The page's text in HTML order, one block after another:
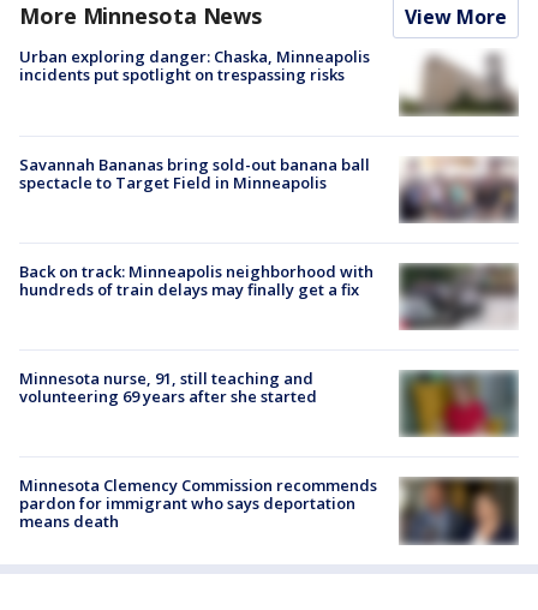
More Minnesota News View More
Urban exploring danger: Chaska, Minneapolis
incidents put spotlight on trespassing risks
Savannah Bananas bring sold-out banana ball
spectacle to Target Field in Minneapolis
Back on track: Minneapolis neighborhood with
hundreds of train delays may finally get a fix
Minnesota nurse, 91, still teaching and
volunteering 69 years after she started
Minnesota Clemency Commission recommends
pardon for immigrant who says deportation
means death